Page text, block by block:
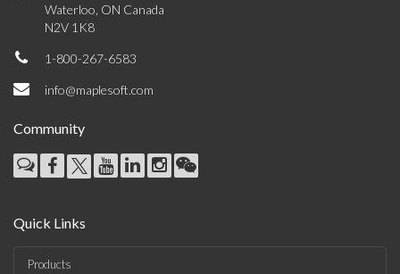
Waterloo, ON Canada
N2V 1K8
1-800-267-6583
info@maplesoft.com
Community
Quick Links
Products